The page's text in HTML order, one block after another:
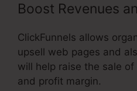
Boost Revenues
ClickFunnels allows
upsell web pages and
will help raise the sale
and profit margin.